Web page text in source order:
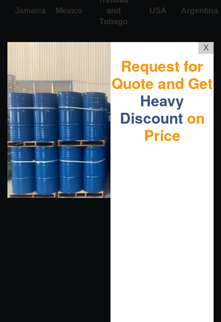
Jamaica Mexico
and
Tobago
USA Argentina
X
Request for
Quote and Get
Heavy
Discount on
Price